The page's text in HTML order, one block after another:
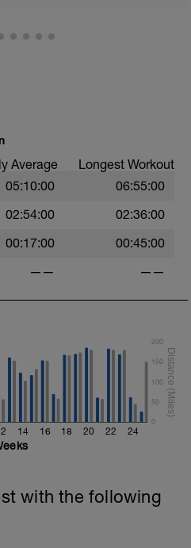
Average Longest Workout
05:10:00 06:55:00
02:54:00 02:36:00
00:17:00 00:45:00
—— ——
14 16 18 20 22 24
0
50
100
150
200
with the following